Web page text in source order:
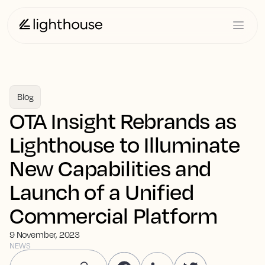
Blog
OTA Insight Rebrands as
Lighthouse to Illuminate
New Capabilities and
Launch of a Unified
Commercial Platform
9 November, 2023
NEWS